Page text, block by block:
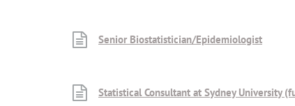
Senior Biostatistician/Epidemiologist
Statistical Consultant at Sydney University